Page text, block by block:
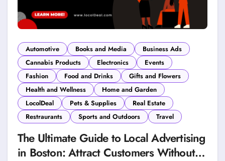
Automotive Books and Media
Business Ads
Cannabis Products
Electronics
Events
Fashion
Food and Drinks
Gifts and Flowers
Health and Wellness
Home and Garden
LocolDeal
Pets & Supplies
Real Estate
Restraurants
Sports and Outdoors Travel
The Ultimate Guide to Local Advertising
in Boston: Attract Customers Without